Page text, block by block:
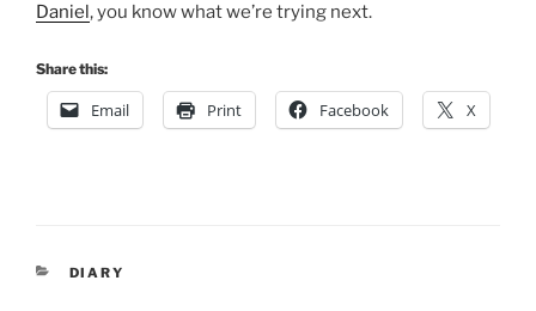
Daniel, you know what we’re trying next.
Share this:
Email Print Facebook X
CATEGORIES
DIARY